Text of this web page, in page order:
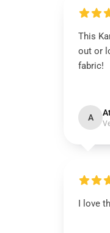
This
out or
fabric!
A
I love